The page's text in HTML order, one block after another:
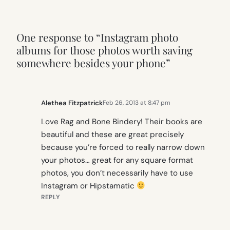
One response to “Instagram photo
albums for those photos worth saving
somewhere besides your phone”
Alethea FitzpatrickFeb 26, 2013 at 8:47 pm
Love Rag and Bone Bindery! Their books are
beautiful and these are great precisely
because you’re forced to really narrow down
your photos… great for any square format
photos, you don’t necessarily have to use
Instagram or Hipstamatic
REPLY